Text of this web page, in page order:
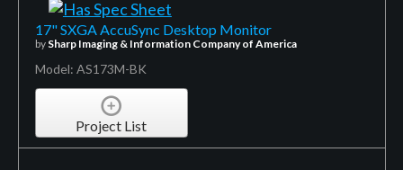
17" SXGA AccuSync Desktop Monitor
by Sharp Imaging & Information Company of America
Model: AS173M-BK
Project List